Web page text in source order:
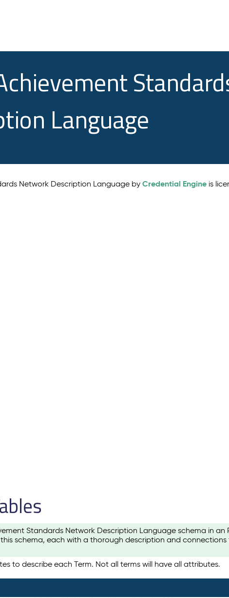
Language
Network Description Language byCredential Engine is
Standards Network Description Language schema in
schema, each with a thorough description and
to describe each Term. Not all terms will have all attributes.